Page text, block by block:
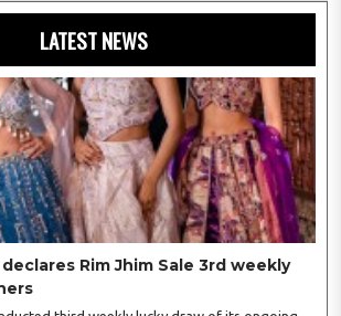
LATEST NEWS
Rim Jhim Sale 3rd weekly